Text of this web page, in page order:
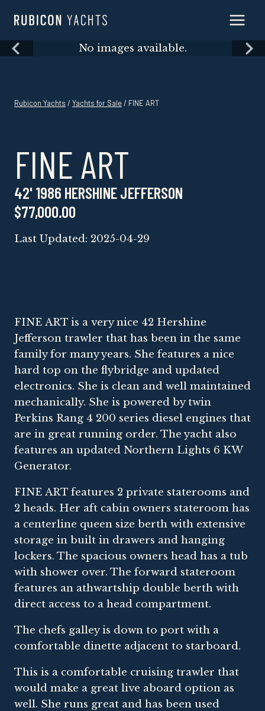
content
Skip
No images available.
Rubicon Yachts / Yachts for Sale / FINE ART
FINE ART
42' 1986 HERSHINE JEFFERSON
$77,000.00
Last Updated: 2025-04-29
FINE ART is a very nice 42 Hershine
Jefferson trawler that has been in the same
family for many years. She features a nice
hard top on the flybridge and updated
electronics. She is clean and well maintained
mechanically. She is powered by twin
Perkins Rang 4 200 series diesel engines that
are in great running order. The yacht also
features an updated Northern Lights 6 KW
Generator.
FINE ART features 2 private staterooms and
2 heads. Her aft cabin owners stateroom has
a centerline queen size berth with extensive
storage in built in drawers and hanging
lockers. The spacious owners head has a tub
with shower over. The forward stateroom
features an athwartship double berth with
direct access to a head compartment.
The chefs galley is down to port with a
comfortable dinette adjacent to starboard.
This is a comfortable cruising trawler that
would make a great live aboard option as
well. She runs great and has been used